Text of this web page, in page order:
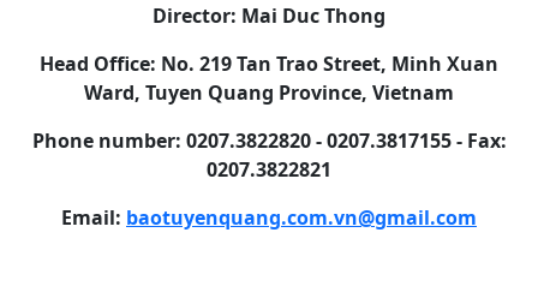
Director: Mai Duc Thong
Head Office: No. 219 Tan Trao Street, Minh Xuan
Ward, Tuyen Quang Province, Vietnam
Phone number: 0207.3822820 - 0207.3817155 - Fax:
0207.3822821
Email: baotuyenquang.com.vn@gmail.com